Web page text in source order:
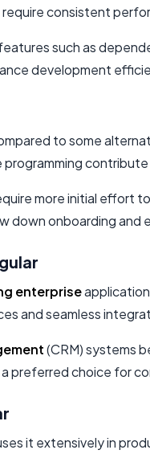
consistent
such as
development
to some
more initial effort
down onboarding and
enterprise
and seamless
(CRM) systems
preferred choice for
it extensively in